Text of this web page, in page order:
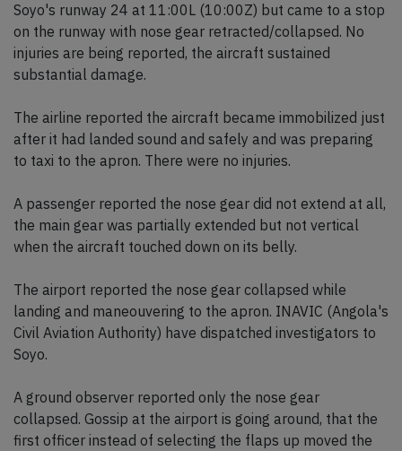
Soyo's runway 24 at 11:00L (10:00Z) but came to a stop
on the runway with nose gear retracted/collapsed. No
injuries are being reported, the aircraft sustained
substantial damage.
The airline reported the aircraft became immobilized just
after it had landed sound and safely and was preparing
to taxi to the apron. There were no injuries.
A passenger reported the nose gear did not extend at all,
the main gear was partially extended but not vertical
when the aircraft touched down on its belly.
The airport reported the nose gear collapsed while
landing and maneouvering to the apron. INAVIC (Angola's
Civil Aviation Authority) have dispatched investigators to
Soyo.
A ground observer reported only the nose gear
collapsed. Gossip at the airport is going around, that the
first officer instead of selecting the flaps up moved the